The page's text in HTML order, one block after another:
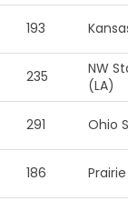
193
235
NW
(LA)
291 Ohio
186